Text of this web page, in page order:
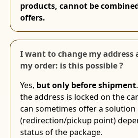
products, cannot be
offers.
I want to change my address
my order: is this possible ?
Yes, but only before shipment
the address is locked on the
can sometimes offer a solution
(redirection/pickup point)
status of the package.